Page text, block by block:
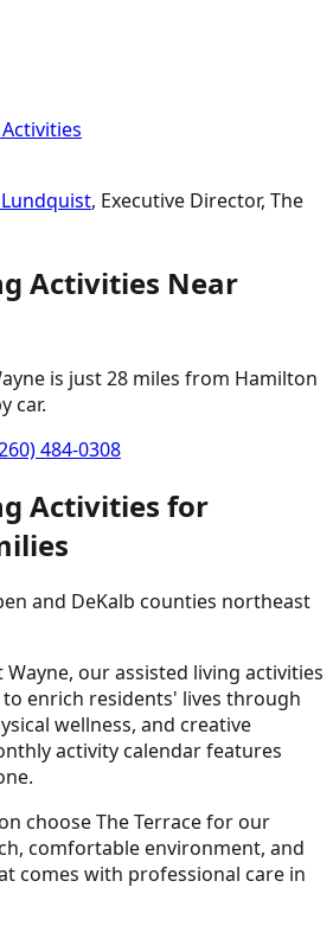
, Executive Director, The
Activities Near
is just28 miles from Hamilton
car.
484-0308
Activities for
and DeKalb counties northeast
Wayne, our assisted living activities
enrich residents' lives through
wellness, and creative
activity calendar features
choose The Terrace for our
comfortable environment, and
comes with professional care in